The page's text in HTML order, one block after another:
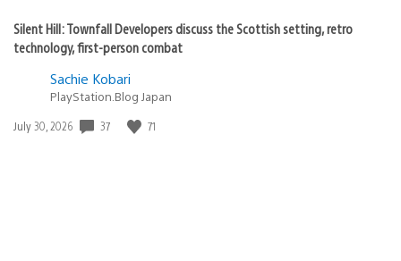
Silent Hill: Townfall Developers discuss the Scottish setting, retro
technology, first-person combat
Sachie Kobari
PlayStation.Blog Japan
Date
July 30, 2026 37 71